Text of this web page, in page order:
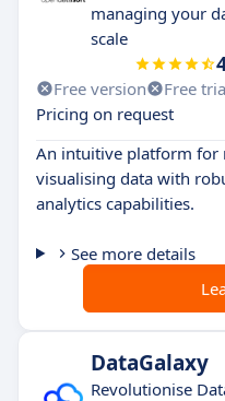
managing your
scale
Free version Free
Pricing on request
An intuitive platform for
visualising data with
analytics capabilities.
See more details
DataGalaxy
Revolutionise